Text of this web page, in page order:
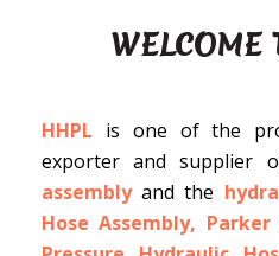
WELCOME
HHPL is one of the
exporter and supplier
assemblyand the
Hose Assembly,